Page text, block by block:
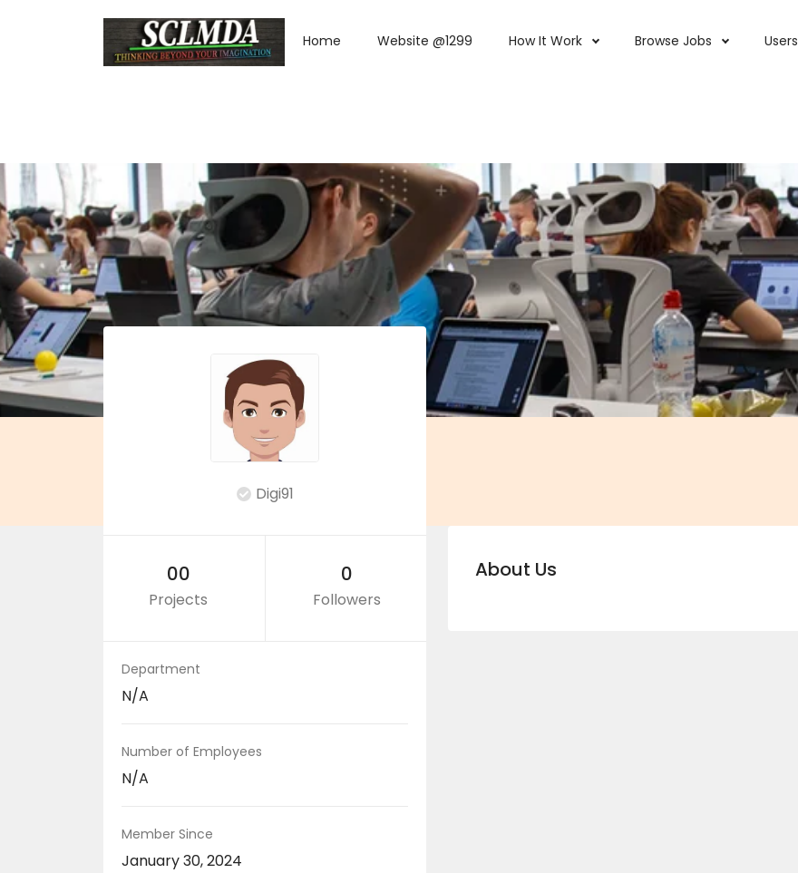
Home Website @1299 How It Work Browse Jobs Users
Digi91
00
Projects
0
Followers
Department
N/A
Number of Employees
N/A
Member Since
January 30, 2024
About Us